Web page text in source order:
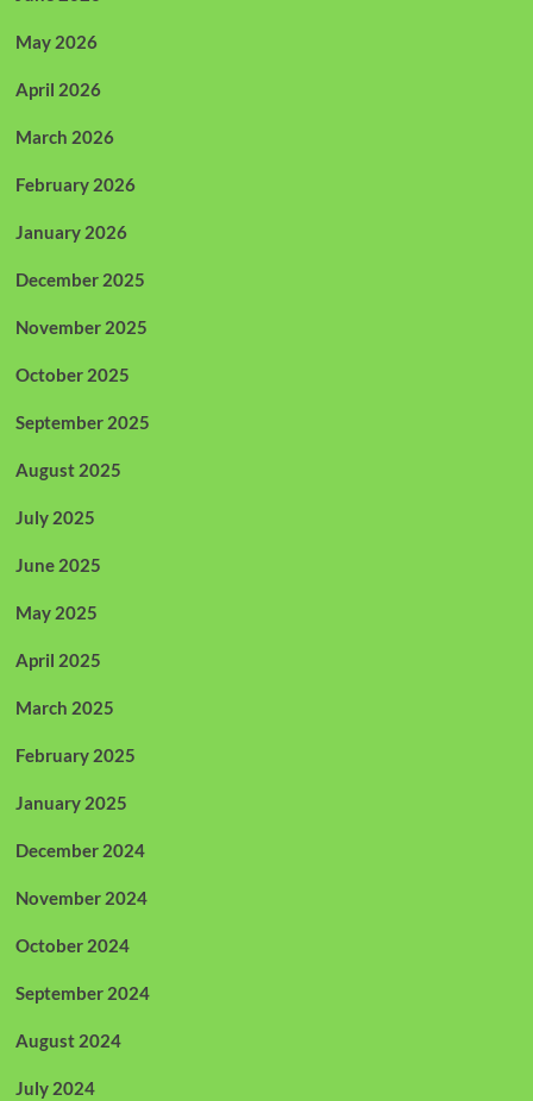
May 2026
April 2026
March 2026
February 2026
January 2026
December 2025
November 2025
October 2025
September 2025
August 2025
July 2025
June 2025
May 2025
April 2025
March 2025
February 2025
January 2025
December 2024
November 2024
October 2024
September 2024
August 2024
July 2024